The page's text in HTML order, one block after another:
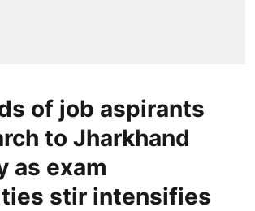
of job aspirants
to Jharkhand
as exam
stir intensifies